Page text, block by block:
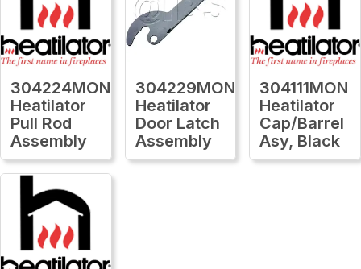
304224MON
Heatilator
Pull Rod
Assembly
304229MON
Heatilator
Door Latch
Assembly
304111MON
Heatilator
Cap/Barrel
Asy, Black